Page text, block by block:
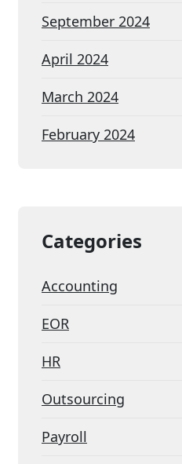
September 2024
April 2024
March 2024
February 2024
Categories
Accounting
EOR
HR
Outsourcing
Payroll